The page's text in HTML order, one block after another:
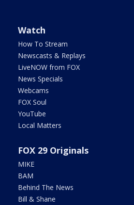
Watch
How To Stream
Newscasts & Replays
LiveNOW from FOX
News Specials
Webcams
FOX Soul
YouTube
Local Matters
FOX 29 Originals
MIKE
BAM
Behind The News
Bill & Shane